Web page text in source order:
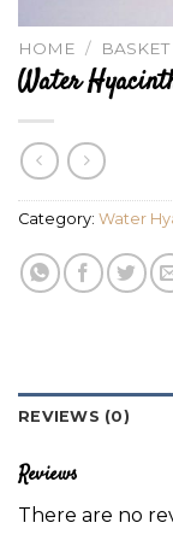
HOME / BASKET
Water
Category: Water
REVIEWS (0)
Reviews
There are no